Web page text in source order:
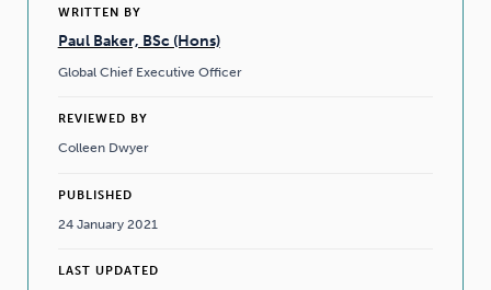
WRITTEN BY
Paul Baker, BSc (Hons)
Global Chief Executive Officer
REVIEWED BY
Colleen Dwyer
PUBLISHED
24 January 2021
LAST UPDATED